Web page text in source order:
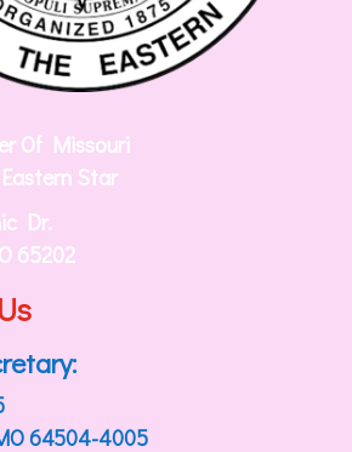
Of Missouri
Star
Dr.
65202
64504-4005